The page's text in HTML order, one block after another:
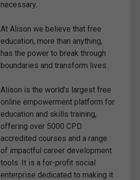
necessary.
At Alison we believe that free
education, more than anything,
has the power to break through
boundaries and transform lives.
Alison is the world’s largest free
online empowerment platform for
education and skills training,
offering over 5000 CPD
accredited courses and a range
of impactful career development
tools. It is a for-profit social
enterprise dedicated to making it